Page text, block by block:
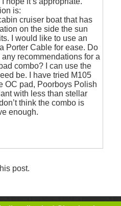
is:
cruiser boat that has
on the side the sun
I would like to use an
Porter Cable for ease. Do
recommendations for a
combo? I can use the
be. I have tried M105
OC pad, Poorboys Polish
with less than stellar
think the combo is
enough.
post.